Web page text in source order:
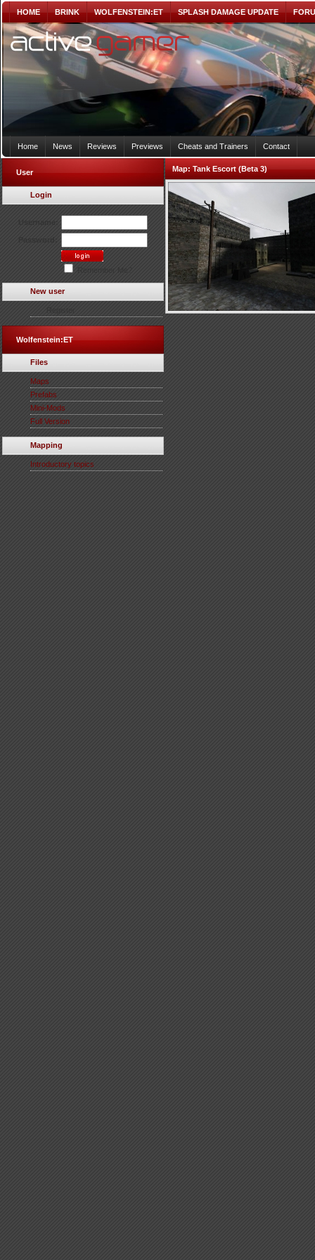
HOME BRINK WOLFENSTEIN:ET SPLASH DAMAGE UPDATE
Home News Reviews Previews Cheats and Trainers Contact
User
Login
New user
Wolfenstein:ET
Files
Maps
Prefabs
Mini-Mods
Full Version
Mapping
Introductory topics
Map:Tank Escort (Beta 3)